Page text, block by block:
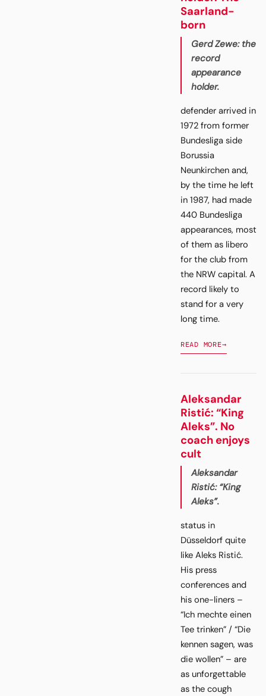
Saarland-
born
Gerd Zewe: the
record
appearance
holder.
defender arrived in
1972 from former
Bundesliga side
Borussia
Neunkirchen and,
by the time he left
in 1987, had made
440 Bundesliga
appearances, most
of them as libero
for the club from
the NRW capital. A
record likely to
stand for a very
long time.
READ MORE→
Aleksandar
Ristić: “King
Aleks”. No
coach enjoys
cult
Aleksandar
Ristić: “King
Aleks”.
status in
Düsseldorf quite
like Aleks Ristić.
His press
conferences and
his one-liners –
“Ich mechte einen
Tee trinken” / “Die
kennen sagen, was
die wollen” – are
as unforgettable
as the cough